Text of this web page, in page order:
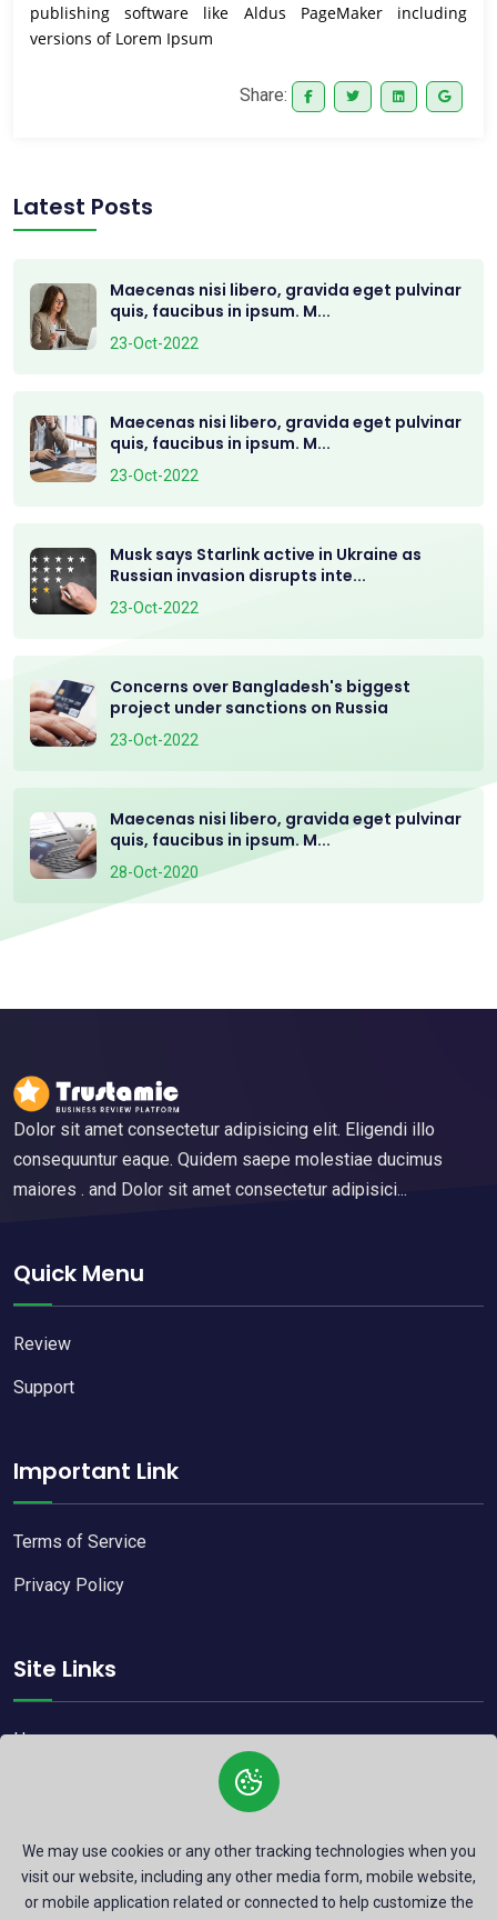
publishing software like Aldus PageMaker including
versions of Lorem Ipsum
Share:
Latest Posts
Maecenas nisi libero, gravida eget pulvinar
quis, faucibus in ipsum. M...
23-Oct-2022
Maecenas nisi libero, gravida eget pulvinar
quis, faucibus in ipsum. M...
23-Oct-2022
Musk says Starlink active in Ukraine as
Russian invasion disrupts inte...
23-Oct-2022
Concerns over Bangladesh's biggest
project under sanctions on Russia
23-Oct-2022
Maecenas nisi libero, gravida eget pulvinar
quis, faucibus in ipsum. M...
28-Oct-2020
We may use cookies or any other tracking technologies when you
visit our website, including any other media form, mobile website,
or mobile application related or connected to help customize the
Dolor sit amet consectetur adipisicing elit. Eligendi illo
consequuntur eaque. Quidem saepe molestiae ducimus
maiores . and Dolor sit amet consectetur adipisici...
Quick Menu
Review
Support
Important Link
Terms of Service
Privacy Policy
Site Links
Home